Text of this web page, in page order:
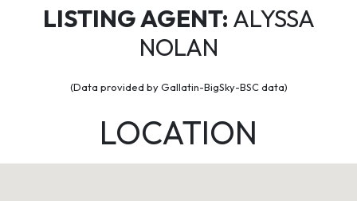
LISTING AGENT: ALYSSA
NOLAN
(Data provided by Gallatin-BigSky-BSC data)
LOCATION